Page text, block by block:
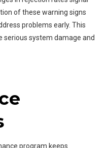
of these warning signs
problems early. This
serious system damage and
program keeps